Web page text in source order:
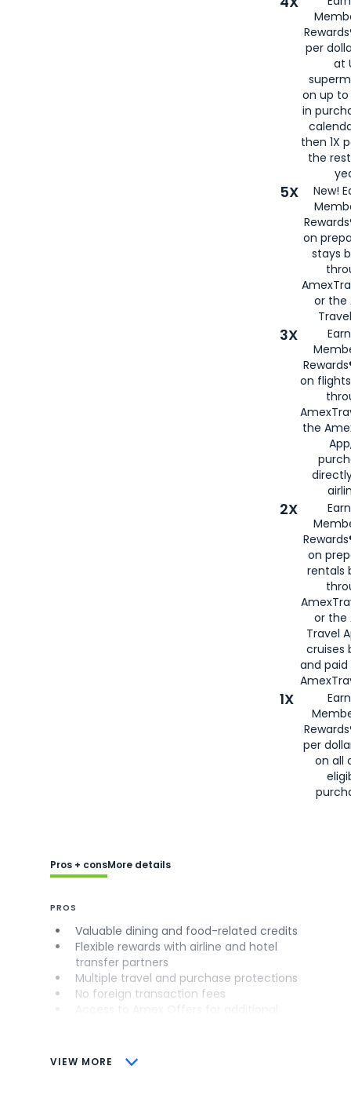
per
at
on up to
in
then 1X
the
5X
New!
on
stays
or the
3X
on
the
2X
on
rentals
or the
Travel
cruises
and
1X
per
on all
VIEW MORE
Pros + consMore details
PROS
Valuable dining and food-related credits
Flexible rewards with airline and hotel
transfer partners
Multiple travel and purchase protections
No foreign transaction fees
CONS